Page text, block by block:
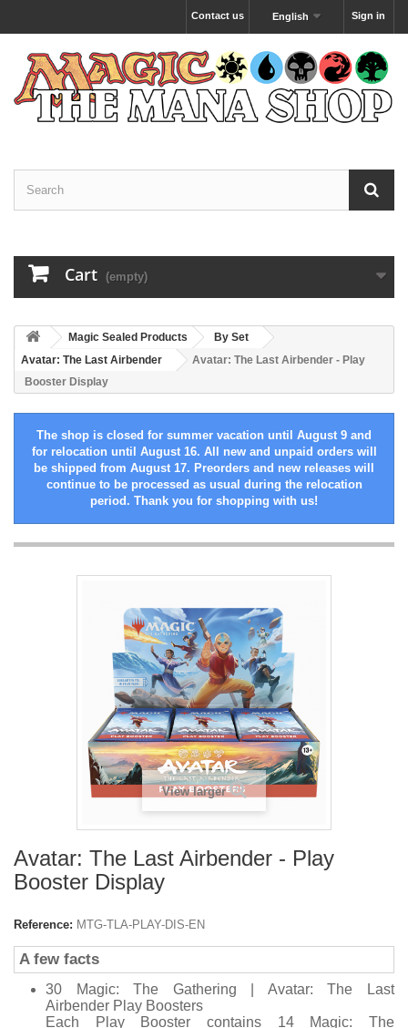
Sign in
English
Contact us
Cart (empty)
Magic Sealed Products
By Set
Avatar: The Last Airbender
Avatar: The Last Airbender - Play
Booster Display
The shop is closed for summer vacation until August 9 and
for relocation until August 16. All new and unpaid orders will
be shipped from August 17. Preorders and new releases will
continue to be processed as usual during the relocation
period. Thank you for shopping with us!
View larger
Avatar: The Last Airbender - Play
Booster Display
Reference: MTG-TLA-PLAY-DIS-EN
A few facts
30
Magic: The Gathering | Avatar: The Last
Airbender Play Boosters
Each Play Booster contains 14 Magic: The